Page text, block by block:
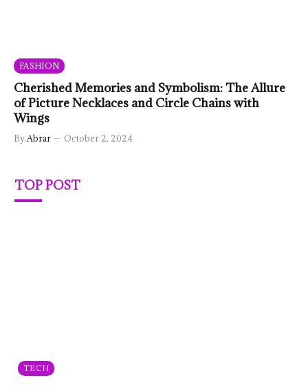
FASHION
Cherished Memories and Symbolism: The Allure
of Picture Necklaces and Circle Chains with
Wings
By Abrar October 2, 2024
TOP POST
TECH